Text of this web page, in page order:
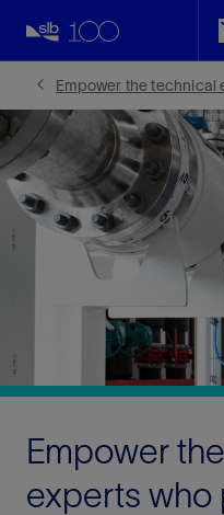
Empower the technical
Empower
experts who
Facebook
Email